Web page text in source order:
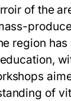
of the
region
of